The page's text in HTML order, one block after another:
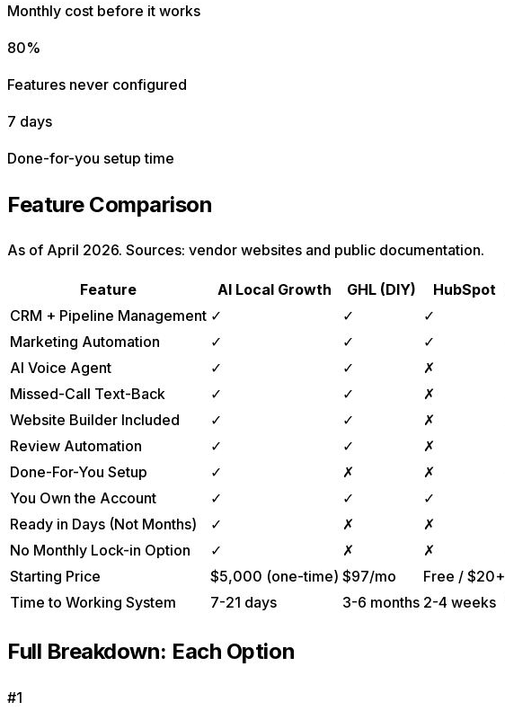
Monthly cost before it works
80%
Features never configured
7 days
Done-for-you setup time
Feature Comparison
As of April 2026. Sources: vendor websites and public documentation.
Feature AI Local Growth GHL (DIY) HubSpot
CRM + Pipeline Management ✓ ✓ ✓
Marketing Automation
✓ ✓ ✓
AI Voice Agent
✓ ✓ ✗
Missed-Call Text-Back
✓ ✓ ✗
Website Builder Included
✓ ✓ ✗
Review Automation
✓ ✓ ✗
Done-For-You Setup
✓ ✗ ✗
You Own the Account
✓ ✓ ✓
Ready in Days (Not Months)
✓ ✗ ✗
No Monthly Lock-in Option
✓ ✗ ✗
Starting Price
$5,000 (one-time) $97/mo Free / $20+
Time to Working System
7-21 days 3-6 months 2-4 weeks
Full Breakdown: Each Option
#1